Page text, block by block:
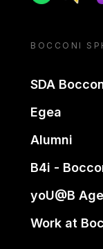
BOCCONI
SDA
Egea
Alumni
B4i -
yoU@B
Work at